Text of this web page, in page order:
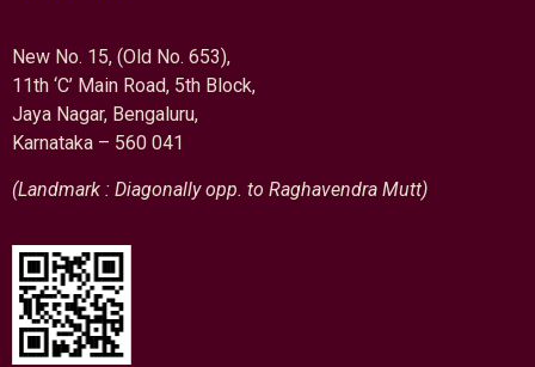
New No. 15, (Old No. 653),
11th ‘C’ Main Road, 5th Block,
Jaya Nagar, Bengaluru,
Karnataka – 560 041
(Landmark : Diagonally opp. to Raghavendra Mutt)